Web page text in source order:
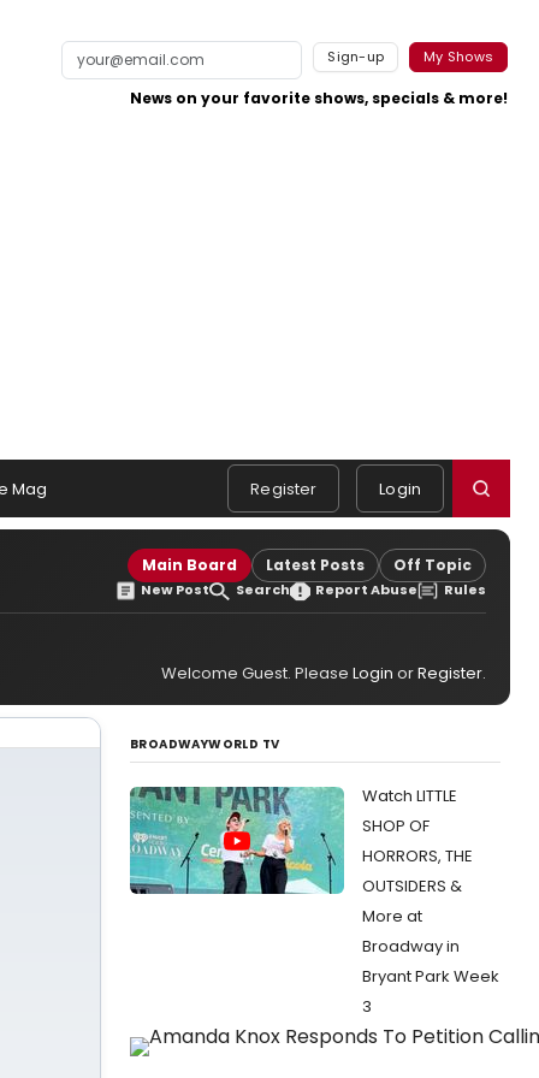
Sign-up My Shows
News on your favorite shows, specials & more!
Mag Register Login
Main Board Latest Posts Off Topic
New Post Search Report Abuse Rules
Welcome Guest. Please Login orRegister.
BROADWAYWORLD TV
Watch LITTLE
SHOP OF
HORRORS, THE
OUTSIDERS &
More at
Broadway in
Bryant Park Week
3